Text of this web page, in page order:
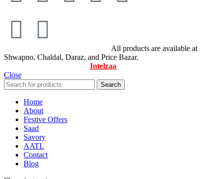
All products are available at
Shwapno, Chaldal, Daraz, and Price Bazar.
Intelzaa
Close
Search
Home
About
Festive Offers
Saad
Savory
AATL
Contact
Blog